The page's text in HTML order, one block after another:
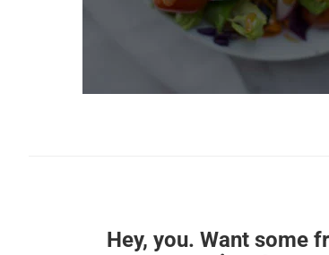
Hey, you. Want some